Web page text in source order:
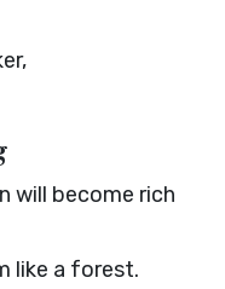
will become rich
like a forest.